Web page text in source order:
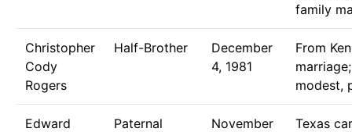
family
Christopher
Cody
Rogers
Half-Brother
December
4, 1981
From
modest,
Edward
Paternal
November
Texas